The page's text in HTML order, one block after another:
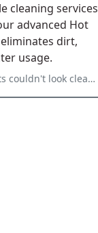
cleaning services
advanced Hot
dirt,
usage.
look cleaner.